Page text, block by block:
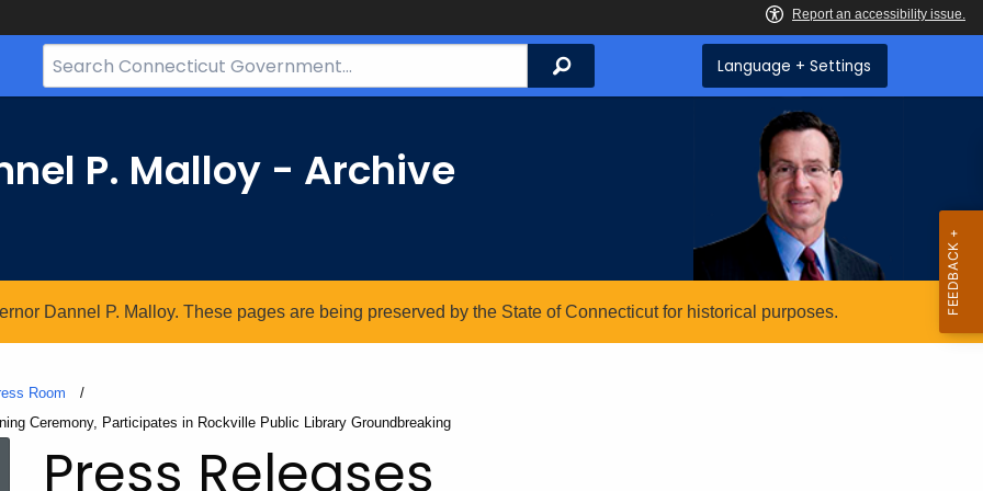
Search
Bar
Search Language + Settings
P. Malloy - Archive
Dannel P. Malloy. These pages are being preserved by the State of Connecticut for historical purposes.
Room
Ceremony, Participates in Rockville Public Library Groundbreaking
Press Releases